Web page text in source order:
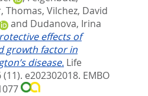
Thomas, Vilchez, David
and Dudanova, Irina
effects of
growth factor in
disease. Life
e202302018. EMBO